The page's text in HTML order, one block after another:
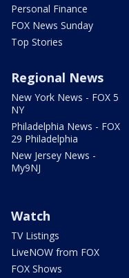
Personal Finance
FOX News Sunday
Top Stories
Regional News
New York News - FOX 5
NY
Philadelphia News - FOX
29 Philadelphia
New Jersey News -
My9NJ
Watch
TV Listings
LiveNOW from FOX
FOX Shows